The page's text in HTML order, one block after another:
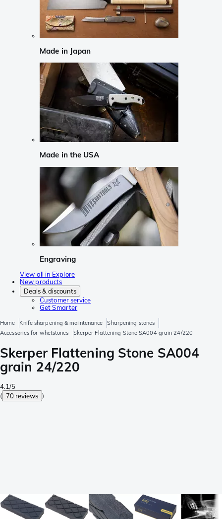
Made in Japan
Made in the USA
Engraving
View all in Explore
New products
Deals & discounts
Customer service
Get Smarter
Home Knife sharpening & maintenance
Sharpening stones
Accessories for whetstones
Skerper Flattening Stone SA004 grain 24/220
Skerper Flattening Stone SA004
grain 24/220
4.1/5
( 70 reviews )